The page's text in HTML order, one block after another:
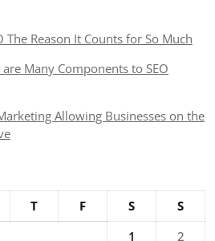
The Reason It Counts for So Much
are Many Components to SEO
Allowing Businesses on the
T F S
S
1
2